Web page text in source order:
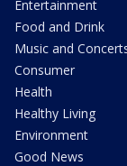
Entertainment
Food and Drink
Music and
Consumer
Health
Healthy Living
Environment
Good News